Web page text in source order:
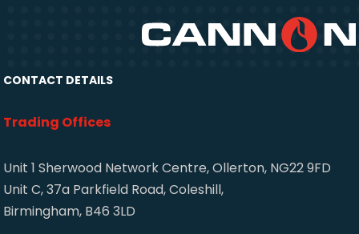
CONTACT DETAILS
Trading Offices
Unit 1 Sherwood Network Centre, Ollerton, NG22 9FD
Unit C, 37a Parkfield Road, Coleshill,
Birmingham, B46 3LD